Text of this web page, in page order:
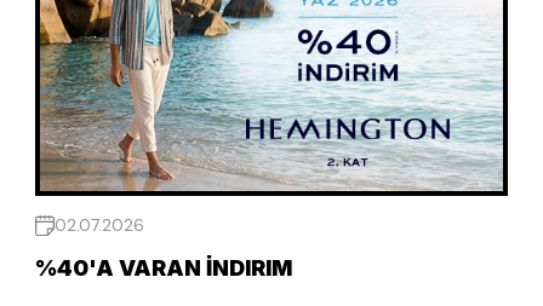
02.07.2026
%40'A VARAN İNDIRIM